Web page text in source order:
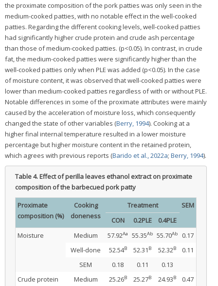
the proximate composition of the pork patties was only seen in the
medium-cooked patties, with no notable effect in the well-cooked
patties. Regarding the different cooking levels, well-cooked patties
had significantly higher crude protein and crude ash percentage
than those of medium-cooked patties. (p<0.05). In contrast, in crude
fat, the medium-cooked patties were significantly higher than the
well-cooked patties only when PLE was added (p<0.05). In the case
of moisture content, it was observed that well-cooked patties were
lower than medium-cooked patties regardless of with or without PLE.
Notable differences in some of the proximate attributes were mainly
caused by the acceleration of moisture loss, which consequently
changed the state of other variables (Berry, 1994). Cooking at a
higher final internal temperature resulted in a lower moisture
percentage but higher moisture content in the retained protein,
which agrees with previous reports (Barido et al., 2022a; Berry, 1994).
Table 4.Effect of perilla leaves ethanol extract on proximate
composition of the barbecued pork patty
Proximate
composition (%)
Cooking
doneness
Treatment
SEM
CON
0.2PLE
0.4PLE
Moisture
Medium 57.92Aa 55.35Ab 55.70Ab
0.17
Well-done
52.54B 52.31 B 52.32B
0.11
SEM
0.18 0.11
0.13
Crude protein
Medium 25.26B 25.27B 24.93B
0.47